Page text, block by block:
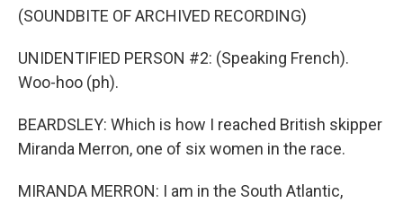
(SOUNDBITE OF ARCHIVED RECORDING)
UNIDENTIFIED PERSON #2: (Speaking French).
Woo-hoo (ph).
BEARDSLEY: Which is how I reached British skipper
Miranda Merron, one of six women in the race.
MIRANDA MERRON: I am in the South Atlantic,